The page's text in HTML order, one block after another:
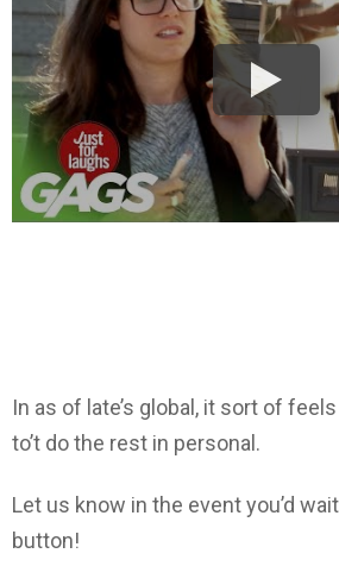
In as of late’s global, it sort of
to’t do the rest in personal.
Let us know in the event you’d
button!